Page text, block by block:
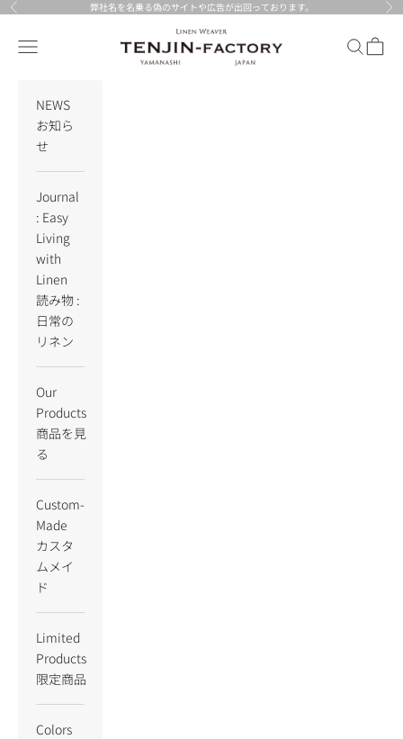
Skip to content
Previous 弊社名を名乗る偽のサイトや広告が出回っております。
TENJIN-factory
Navigation menu Search
Cart
NEWS
お知ら
せ
Journal
: Easy
Living
with
Linen
読み物 :
日常の
リネン
Our
Products
商品を見
る
Custom-
Made
カスタ
ムメイ
ド
Limited
Products
限定商品
Colors